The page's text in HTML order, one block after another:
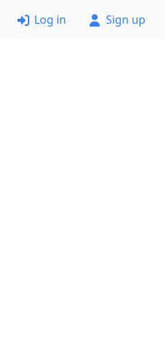
Log in Sign up